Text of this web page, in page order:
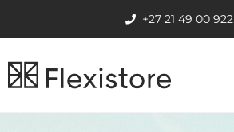
+27 21 49 00 922